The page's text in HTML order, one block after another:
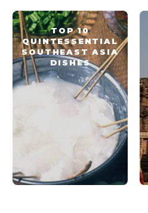
TOP 10
QUINTESSENTIAL
SOUTHEAST ASIA
DISHES